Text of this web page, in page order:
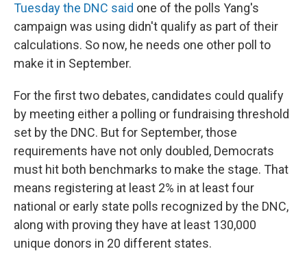
Tuesday the DNC said one of the polls Yang's
campaign was using didn't qualify as part of their
calculations. So now, he needs one other poll to
make it in September.
For the first two debates, candidates could qualify
by meeting either a polling or fundraising threshold
set by the DNC. But for September, those
requirements have not only doubled, Democrats
must hit both benchmarks to make the stage. That
means registering at least 2% in at least four
national or early state polls recognized by the DNC,
along with proving they have at least 130,000
unique donors in 20 different states.